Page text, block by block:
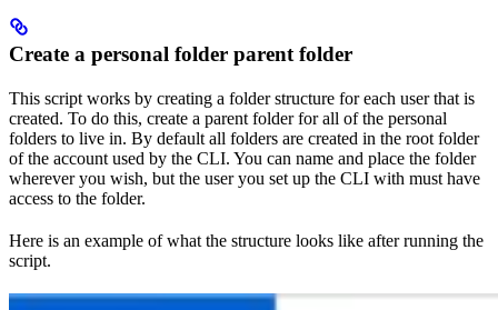
Create a personal folder parent folder
This script works by creating a folder structure for each user that is
created. To do this, create a parent folder for all of the personal
folders to live in. By default all folders are created in the root folder
of the account used by the CLI. You can name and place the folder
wherever you wish, but the user you set up the CLI with must have
access to the folder.
Here is an example of what the structure looks like after running the
script.